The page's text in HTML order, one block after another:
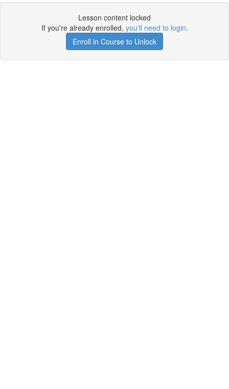
Lesson content locked
If you're already enrolled, you'll need to login.
Enroll in Course to Unlock